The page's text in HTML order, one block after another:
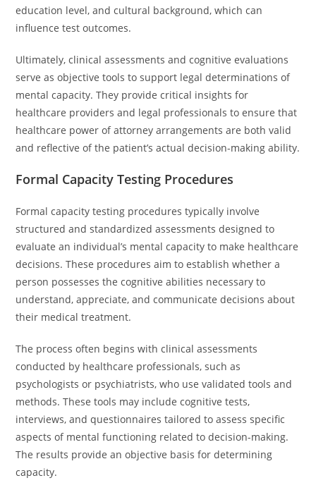
education level, and cultural background, which can
influence test outcomes.
Ultimately, clinical assessments and cognitive evaluations
serve as objective tools to support legal determinations of
mental capacity. They provide critical insights for
healthcare providers and legal professionals to ensure that
healthcare power of attorney arrangements are both valid
and reflective of the patient’s actual decision-making ability.
Formal Capacity Testing Procedures
Formal capacity testing procedures typically involve
structured and standardized assessments designed to
evaluate an individual’s mental capacity to make healthcare
decisions. These procedures aim to establish whether a
person possesses the cognitive abilities necessary to
understand, appreciate, and communicate decisions about
their medical treatment.
The process often begins with clinical assessments
conducted by healthcare professionals, such as
psychologists or psychiatrists, who use validated tools and
methods. These tools may include cognitive tests,
interviews, and questionnaires tailored to assess specific
aspects of mental functioning related to decision-making.
The results provide an objective basis for determining
capacity.